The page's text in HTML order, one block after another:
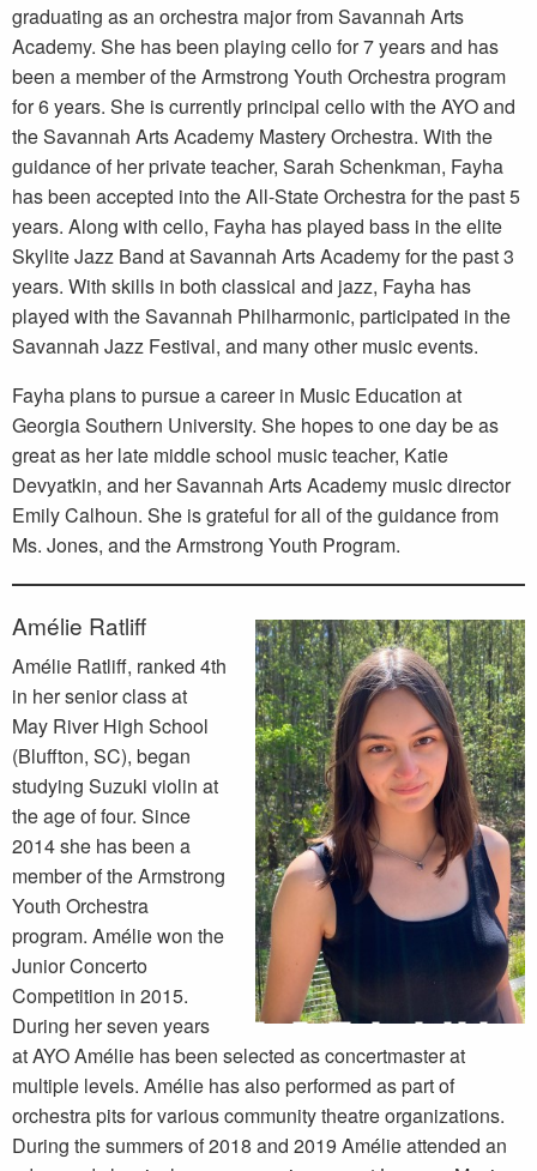
graduating as an orchestra major from Savannah Arts
Academy. She has been playing cello for 7 years and has
been a member of the Armstrong Youth Orchestra program
for 6 years. She is currently principal cello with the AYO and
the Savannah Arts Academy Mastery Orchestra. With the
guidance of her private teacher, Sarah Schenkman, Fayha
has been accepted into the All-State Orchestra for the past 5
years. Along with cello, Fayha has played bass in the elite
Skylite Jazz Band at Savannah Arts Academy for the past 3
years. With skills in both classical and jazz, Fayha has
played with the Savannah Philharmonic, participated in the
Savannah Jazz Festival, and many other music events.
Fayha plans to pursue a career in Music Education at
Georgia Southern University. She hopes to one day be as
great as her late middle school music teacher, Katie
Devyatkin, and her Savannah Arts Academy music director
Emily Calhoun. She is grateful for all of the guidance from
Ms. Jones, and the Armstrong Youth Program.
Amélie Ratliff
Amélie Ratliff, ranked 4th
in her senior class at
May River High School
(Bluffton, SC), began
studying Suzuki violin at
the age of four. Since
2014 she has been a
member of the Armstrong
Youth Orchestra
program. Amélie won the
Junior Concerto
Competition in 2015.
During her seven years
at AYO Amélie has been selected as concertmaster at
multiple levels. Amélie has also performed as part of
orchestra pits for various community theatre organizations.
During the summers of 2018 and 2019 Amélie attended an